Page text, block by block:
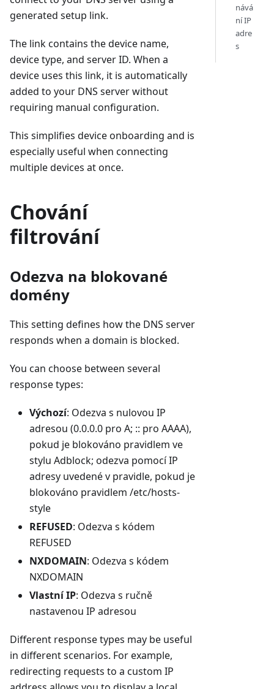
generated setup link.
The link contains the device name,
device type, and server ID. When a
device uses this link, it is automatically
added to your DNS server without
requiring manual configuration.
This simplifies device onboarding and is
especially useful when connecting
multiple devices at once.
Chování
filtrování
Odezva na blokované
domény
This setting defines how the DNS server
responds when a domain is blocked.
You can choose between several
response types:
Výchozí: Odezva s nulovou IP
adresou (0.0.0.0 pro A; :: pro AAAA),
pokud je blokováno pravidlem ve
stylu Adblock; odezva pomocí IP
adresy uvedené v pravidle, pokud je
blokováno pravidlem /etc/hosts-
style
REFUSED: Odezva s kódem
REFUSED
NXDOMAIN: Odezva s kódem
NXDOMAIN
Vlastní IP: Odezva s ručně
nastavenou IP adresou
Different response types may be useful
in different scenarios. For example,
redirecting requests to a custom IP
nává
ní IP
adre
s